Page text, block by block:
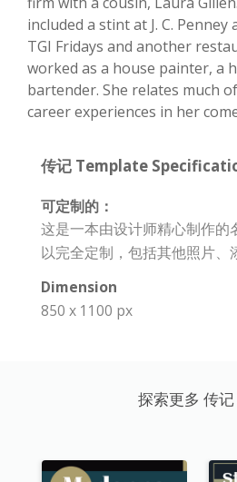
included a stint at J. C.
TGI Fridays and another
worked as a house painter, a
bartender. She relates much
career experiences in her
传记 Template
可定制的：
这是一本由设计师精心制作的
以完全定制，包括其他照片、
Dimension
850 x 1100 px
探索更多 传记